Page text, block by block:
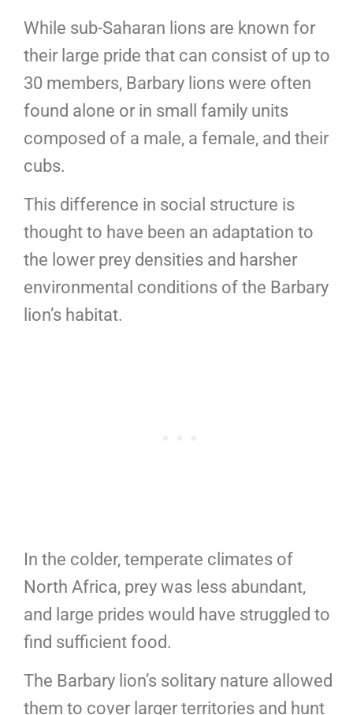
While sub-Saharan lions are known for
their large pride that can consist of up to
30 members, Barbary lions were often
found alone or in small family units
composed of a male, a female, and their
cubs.
This difference in social structure is
thought to have been an adaptation to
the lower prey densities and harsher
environmental conditions of the Barbary
lion’s habitat.
In the colder, temperate climates of
North Africa, prey was less abundant,
and large prides would have struggled to
find sufficient food.
The Barbary lion’s solitary nature allowed
them to cover larger territories and hunt